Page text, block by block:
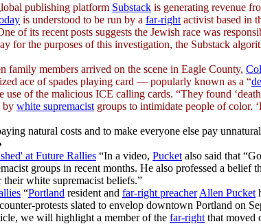
publishing platform Substack is generating revenue
is understood to be run by a far-right activist based in
of its recent posts suggests the Jewish race was
for the purposes of this investigation, the Substack
family members arrived on the scene in Eagle County,
ace of spades playing card — popularly known as a “
use of the malicious ICE calling cards. “They found
by white supremacist groups to intimidate people of color.
natural costs and to make everyone else pay
at Future Rallies “In a video, Pucket also said that
groups in recent months. He also professed a belief
white supremacist beliefs.”
“Portland resident and far-right preacher Allen Pucket
protests slated to envelop downtown Portland on
we will highlight a member of the far-right that moved